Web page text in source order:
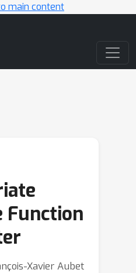
main content
Function
Xavier Aubet